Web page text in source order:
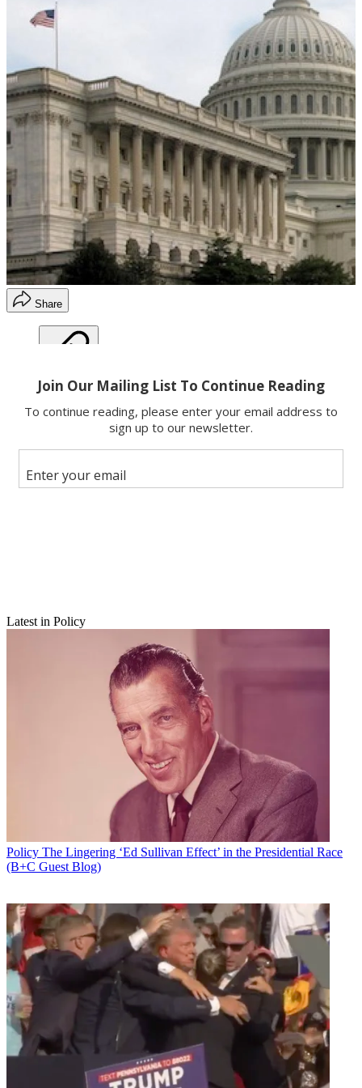
Share
Copy link
Facebook
Join the conversation
Add us as a preferred source on Google
Newsletter
Subscribe to our newsletter
On its way out the door for the Memorial Day holiday, the Senate
overwhelmingly passed the bipartisan Telephone Robocall Abuse
Criminal Enforcement and Deterrence (TRACED) Act (S. 151).
The bill was introduced in January, co-sponsored by Sens. John
Thune (R-S.D.), chairman of the Communications Subcommittee,
and Ed Markey (D-Mass.), and has the the backing of Senate
Commerce Committee chair Roger Wicker (R-Miss.).
Related: Congress Is Looking to Arm RoboCops
Latest in Policy
Policy The Lingering ‘Ed Sullivan Effect’ in the Presidential Race
(B+C Guest Blog)